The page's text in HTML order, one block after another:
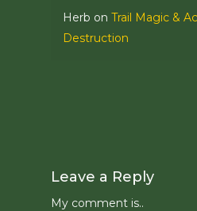
Herb on Trail Magic &
Destruction
Leave a Reply
My comment is..